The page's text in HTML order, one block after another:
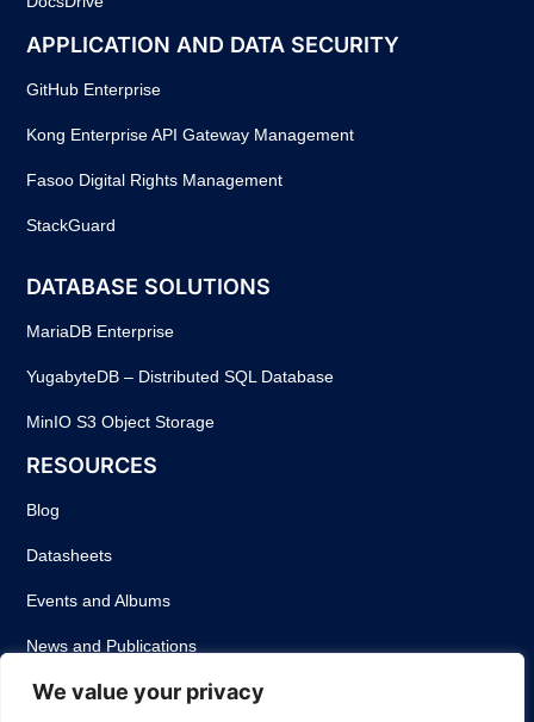
We value your privacy
APPLICATION AND DATA SECURITY
GitHub Enterprise
Kong Enterprise API Gateway Management
Fasoo Digital Rights Management
StackGuard
DATABASE SOLUTIONS
MariaDB Enterprise
YugabyteDB – Distributed SQL Database
MinIO S3 Object Storage
RESOURCES
Blog
Datasheets
Events and Albums
News and Publications
Success Stories